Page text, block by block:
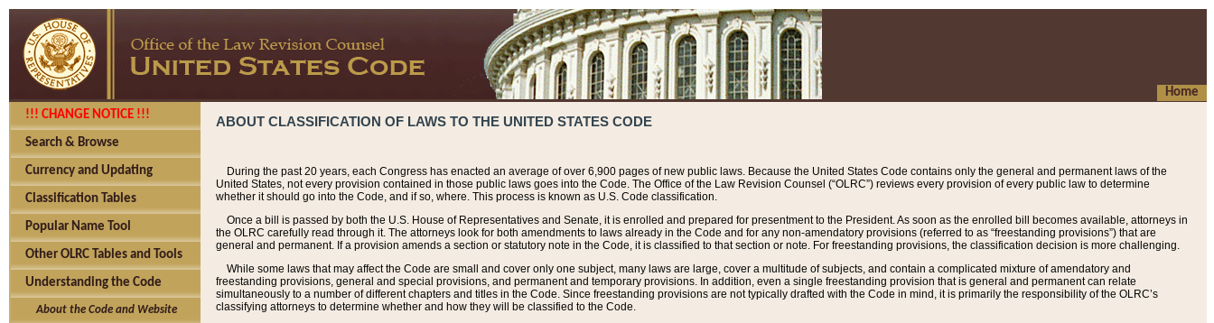
Home
!!! CHANGE NOTICE !!!
Search & Browse
Currency and Updating
Classification Tables
Popular Name Tool
Other OLRC Tables and Tools
Understanding the Code
About the Code and Website
ABOUT CLASSIFICATION OF LAWS TO THE UNITED STATES CODE
During the past 20 years, each Congress has enacted an average of over 6,900 pages of new public laws. Because the United States Code contains only the general and permanent laws of the
United States, not every provision contained in those public laws goes into the Code. The Office of the Law Revision Counsel (“OLRC”) reviews every provision of every public law to determine
whether it should go into the Code, and if so, where. This process is known as U.S. Code classification.
Once a bill is passed by both the U.S. House of Representatives and Senate, it is enrolled and prepared for presentment to the President. As soon as the enrolled bill becomes available, attorneys in
the OLRC carefully read through it. The attorneys look for both amendments to laws already in the Code and for any non-amendatory provisions (referred to as “freestanding provisions”) that are
general and permanent. If a provision amends a section or statutory note in the Code, it is classified to that section or note. For freestanding provisions, the classification decision is more challenging.
While some laws that may affect the Code are small and cover only one subject, many laws are large, cover a multitude of subjects, and contain a complicated mixture of amendatory and
freestanding provisions, general and special provisions, and permanent and temporary provisions. In addition, even a single freestanding provision that is general and permanent can relate
simultaneously to a number of different chapters and titles in the Code. Since freestanding provisions are not typically drafted with the Code in mind, it is primarily the responsibility of the OLRC’s
classifying attorneys to determine whether and how they will be classified to the Code.